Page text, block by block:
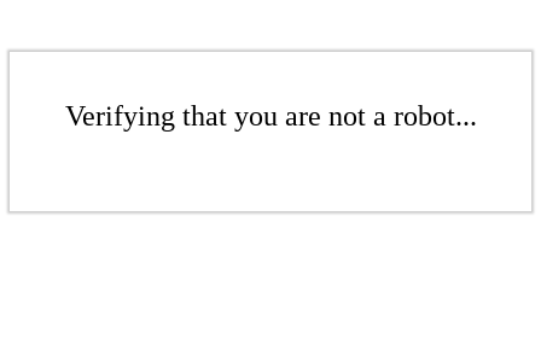
Verifying that you are not a robot...